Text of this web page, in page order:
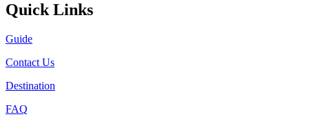
Quick Links
Guide
Contact Us
Destination
FAQ